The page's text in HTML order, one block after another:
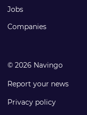
Jobs
Companies
© 2026 Navingo
Report your news
Privacy policy